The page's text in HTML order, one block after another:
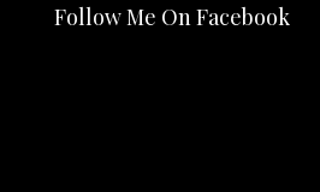
Follow Me On Facebook